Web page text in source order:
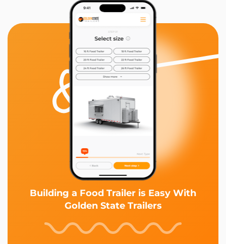
Building a Food Trailer is Easy With
Golden State Trailers